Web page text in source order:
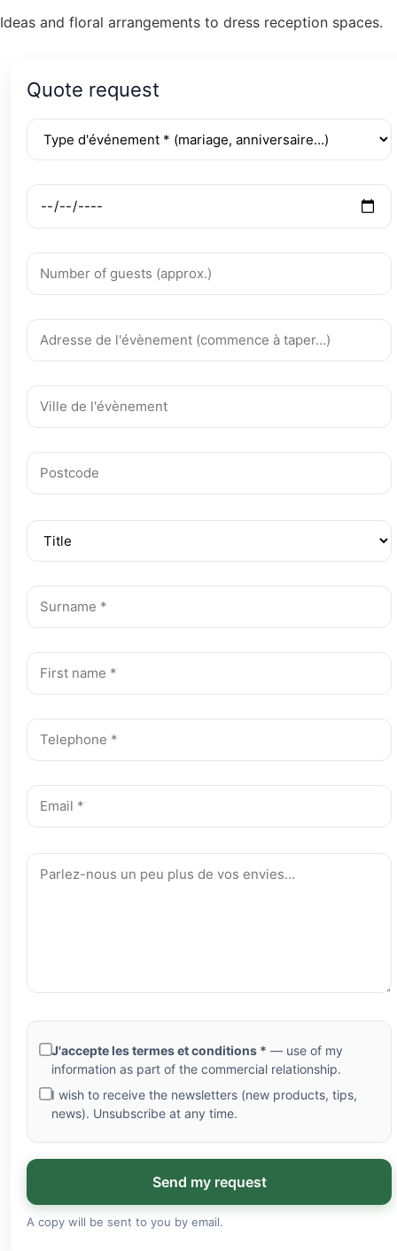
Ideas and floral arrangements to dress reception spaces.
Quote request
J'accepte les termes et conditions * — use of my
information as part of the commercial relationship.
I wish to receive the newsletters (new products, tips,
news). Unsubscribe at any time.
Send my request
A copy will be sent to you by email.